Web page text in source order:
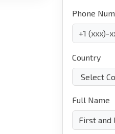
Phone
Country
Full Name